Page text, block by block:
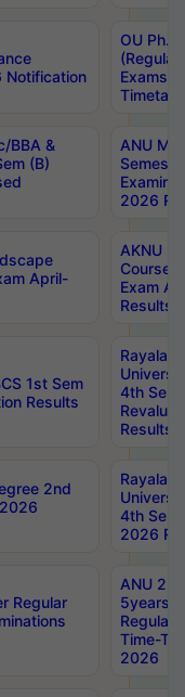
Notification
OU
Exams
BBA &
(B)
ANU
2026
April-
AKNU
Courses
Exam
Results
1st Sem
Results
4th Sem
Results
2nd
4th Sem
2026
Regular
ANU
5years
Regular
Time-
2026